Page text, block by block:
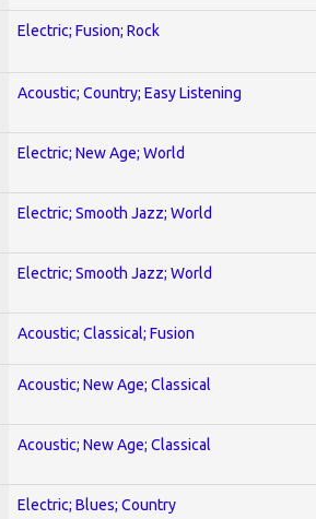
Electric; Fusion; Rock
Acoustic; Country; Easy Listening
Electric; New Age; World
Electric; Smooth Jazz; World
Electric; Smooth Jazz; World
Acoustic; Classical; Fusion
Acoustic; New Age; Classical
Acoustic; New Age; Classical
Electric; Blues; Country